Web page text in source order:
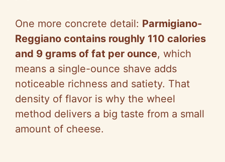
One more concrete detail: Parmigiano-
Reggiano contains roughly 110 calories
and 9 grams of fat per ounce, which
means a single-ounce shave adds
noticeable richness and satiety. That
density of flavor is why the wheel
method delivers a big taste from a small
amount of cheese.